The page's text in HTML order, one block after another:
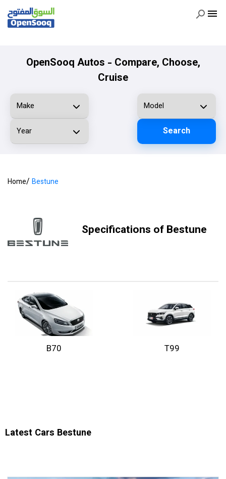
OpenSooq Autos - Compare, Choose,
Cruise
Search
Home/ Bestune
Specifications of Bestune
B70 T99
Latest Cars Bestune